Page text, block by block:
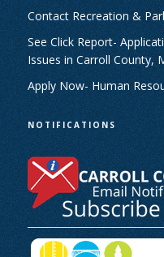
Contact Recreation &
See Click Report-
Issues in Carroll County,
Apply Now- Human
NOTIFICATIONS